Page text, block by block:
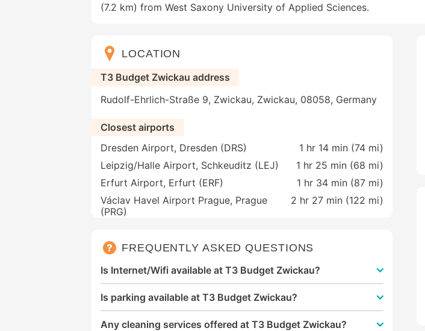
(7.2 km) from West Saxony University of Applied Sciences.
LOCATION
T3 Budget Zwickau address
Rudolf-Ehrlich-Straße 9, Zwickau, Zwickau, 08058, Germany
Closest airports
Dresden Airport, Dresden (DRS)
1 hr 14 min (74 mi)
Leipzig/Halle Airport, Schkeuditz (LEJ)
1 hr 25 min (68 mi)
Erfurt Airport, Erfurt (ERF)
1 hr 34 min (87 mi)
Václav Havel Airport Prague, Prague
(PRG)
2 hr 27 min (122 mi)
FREQUENTLY ASKED QUESTIONS
Is Internet/Wifi available at T3 Budget Zwickau?
Is parking available at T3 Budget Zwickau?
Any cleaning services offered at T3 Budget Zwickau?